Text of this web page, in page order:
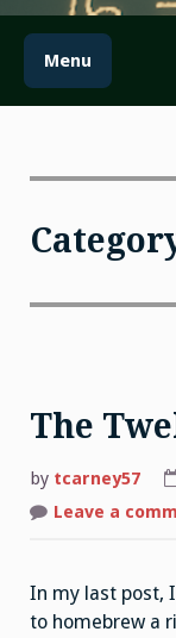
Menu
The
by tcarney57
Leave a
In my last post,
to homebrew a